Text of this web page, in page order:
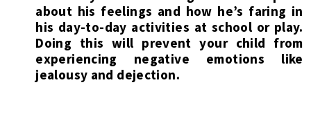
about his feelings and how he’s faring in
his day-to-day activities at school or play.
Doing this will prevent your child from
experiencing negative emotions like
jealousy and dejection.